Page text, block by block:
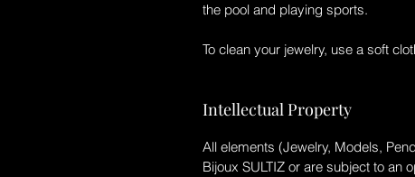
the pool and playing sports.
To clean your jewelry, use a soft
Intellectual Property
All elements (Jewelry, Models,
Bijoux SULTIZ or are subject to an